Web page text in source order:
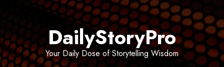
DailyStoryPro
Your Daily Dose of Storytelling Wisdom